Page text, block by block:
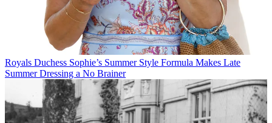
Royals Duchess Sophie’s Summer Style Formula Makes Late
Summer Dressing a No Brainer